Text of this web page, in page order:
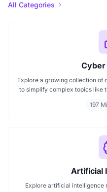
All Categories
Explore a growing collection of
to simplify complex topics like
mind maps help professionals
197
Artificial
Explore artificial intelligence